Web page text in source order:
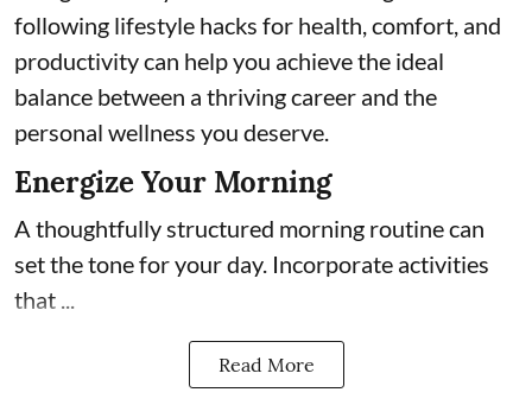
following lifestyle hacks for health, comfort, and
productivity can help you achieve the ideal
balance between a thriving career and the
personal wellness you deserve.
Energize Your Morning
A thoughtfully structured morning routine can
set the tone for your day. Incorporate activities
that ...
Read More